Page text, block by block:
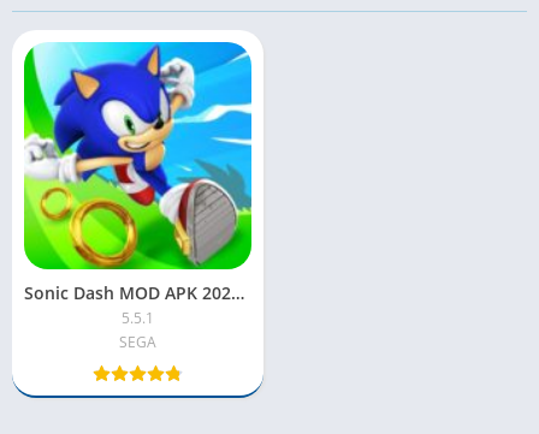
Sonic Dash MOD APK 2022 [Unlocked, Unlimited Money, Rings]
5.5.1
SEGA